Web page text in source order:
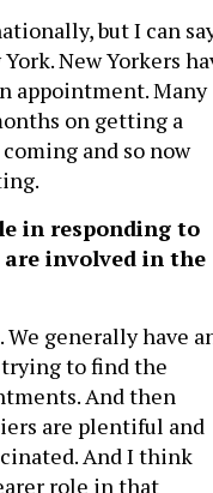
but I can
New Yorkers
appointment. Many
on getting a
and so now
in responding to
involved in the
generally have
trying to find the
And then
are plentiful and
And I think
role in that